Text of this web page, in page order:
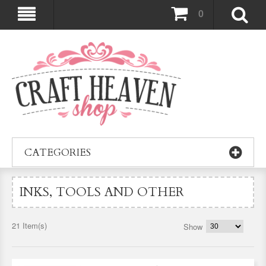
0
CATEGORIES
INKS, TOOLS AND OTHER
21 Item(s) Show